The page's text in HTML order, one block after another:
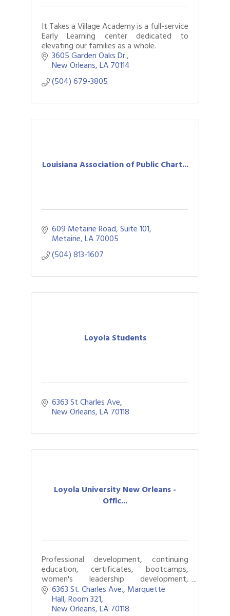
It Takes a Village Academy is a full-service
Early Learning center dedicated to
elevating our families as a whole.
3605 Garden Oaks Dr.
New Orleans LA70114
(504) 679-3805
Louisiana Association of Public Chart...
609 Metairie Road Suite 101
Metairie LA70005
(504) 813-1607
Loyola Students
6363 St Charles Ave
New Orleans LA70118
Loyola University New Orleans -
Offic...
Professional development, continuing
education, certificates, bootcamps,
women's leadership development,
courses
6363 St. Charles Ave. Marquette
Hall, Room 321
New Orleans LA70118